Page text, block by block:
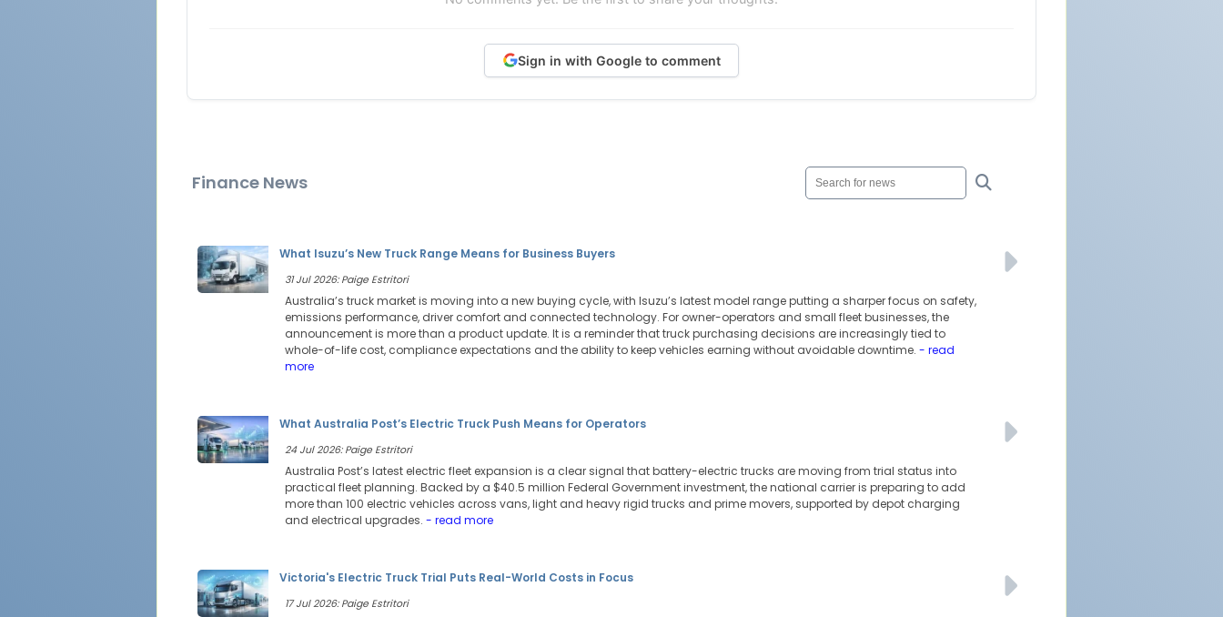
Sign in with Google to comment
Finance News
What Isuzu’s New Truck Range Means for Business Buyers
31 Jul 2026: Paige Estritori
Australia’s truck market is moving into a new buying cycle, with Isuzu’s latest model range putting a sharper focus on safety,
emissions performance, driver comfort and connected technology. For owner-operators and small fleet businesses, the
announcement is more than a product update. It is a reminder that truck purchasing decisions are increasingly tied to
whole-of-life cost, compliance expectations and the ability to keep vehicles earning without avoidable downtime. - read
more
What Australia Post’s Electric Truck Push Means for Operators
24 Jul 2026: Paige Estritori
Australia Post’s latest electric fleet expansion is a clear signal that battery-electric trucks are moving from trial status into
practical fleet planning. Backed by a $40.5 million Federal Government investment, the national carrier is preparing to add
more than 100 electric vehicles across vans, light and heavy rigid trucks and prime movers, supported by depot charging
and electrical upgrades. - read more
Victoria's Electric Truck Trial Puts Real-World Costs in Focus
17 Jul 2026: Paige Estritori